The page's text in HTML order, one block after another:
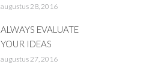
augustus 28, 2016
ALWAYS EVALUATE
YOUR IDEAS
augustus 27, 2016